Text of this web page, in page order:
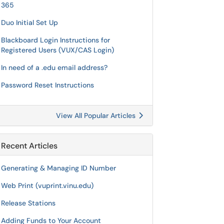
365
Duo Initial Set Up
Blackboard Login Instructions for
Registered Users (VUX/CAS Login)
In need of a .edu email address?
Password Reset Instructions
View All Popular Articles
Recent Articles
Generating & Managing ID Number
Web Print (vuprint.vinu.edu)
Release Stations
Adding Funds to Your Account